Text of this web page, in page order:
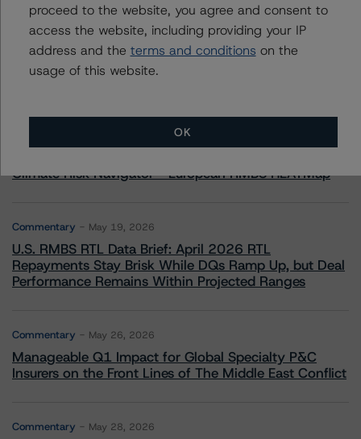
More from Morningstar DBRS
Commentary May 13, 2026
Climate Risk Navigator - European RMBS HEATMap
Commentary May 19, 2026
U.S. RMBS RTL Data Brief: April 2026 RTL
Repayments Stay Brisk While DQs Ramp Up, but Deal
Performance Remains Within Projected Ranges
Commentary May 26, 2026
Manageable Q1 Impact for Global Specialty P&C
Insurers on the Front Lines of The Middle East Conflict
Commentary May 28, 2026
proceed to the website, you agree and consent to
access the website, including providing your IP
address and the terms and conditions on the
usage of this website.
OK